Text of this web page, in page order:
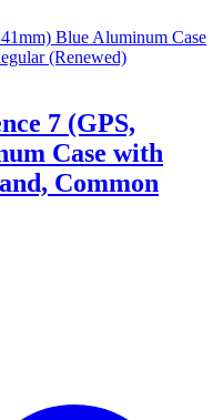
7 (GPS,
Case with
Common